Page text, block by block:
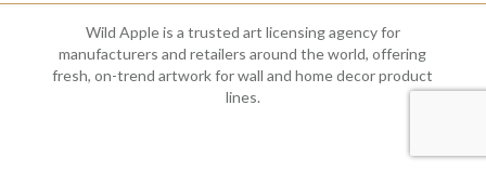
Wild Apple is a trusted art licensing agency for
manufacturers and retailers around the world, offering
fresh, on-trend artwork for wall and home decor product
lines.